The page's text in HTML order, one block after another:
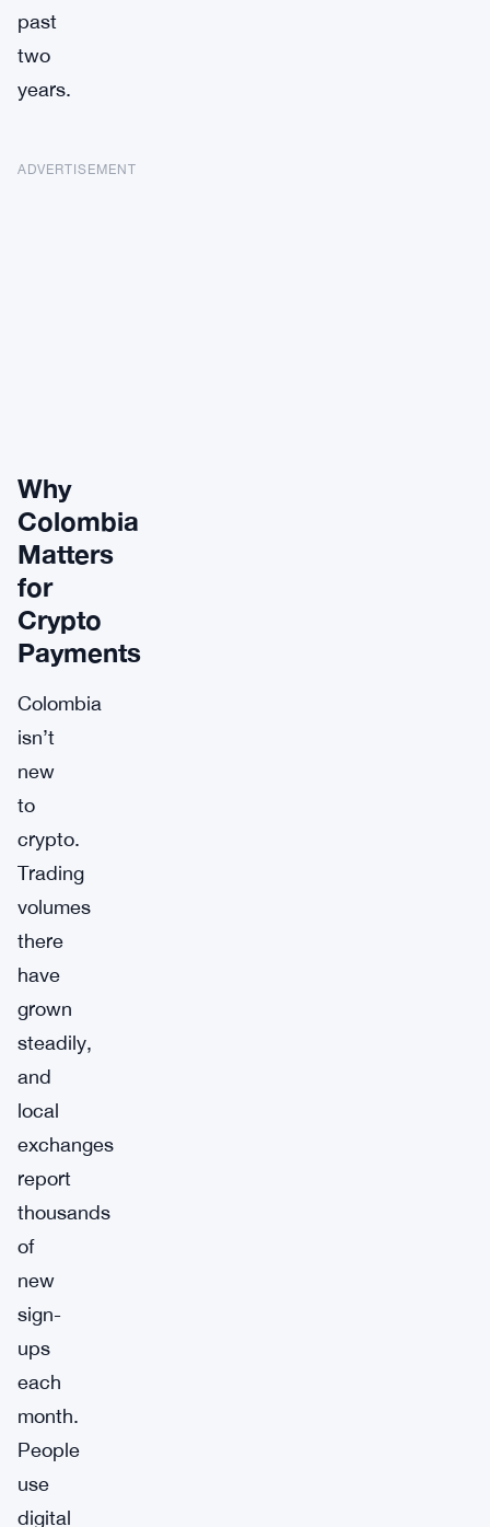
past
two
years.
ADVERTISEMENT
Why
Colombia
Matters
for
Crypto
Payments
Colombia
isn’t
new
to
crypto.
Trading
volumes
there
have
grown
steadily,
and
local
exchanges
report
thousands
of
new
sign-
ups
each
month.
People
use
digital